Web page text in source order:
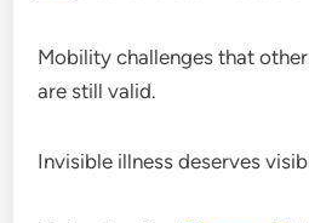
Mobility challenges that
are still valid.
Invisible illness deserves